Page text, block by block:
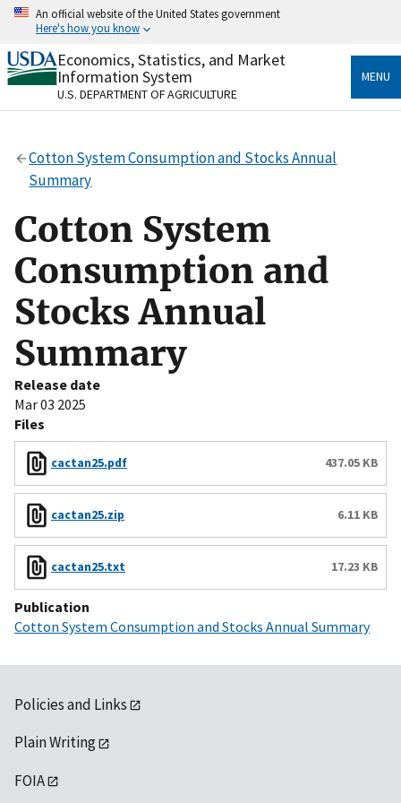
Skip
content
An official website of the United States government
Here's how you know
Official websites use .gov
A.govwebsite belongs to an official government
organization in the United States.
Secure .gov websites use HTTPS
Alock( ) orhttps://means you’ve safely connected
to the .gov website. Share sensitive information only
on official, secure websites.
Economics, Statistics, and Market
Information System
U.S. DEPARTMENT OF AGRICULTURE
MENU
Cotton System Consumption and Stocks Annual
Summary
Cotton System
Consumption and
Stocks Annual
Summary
Release date
Mar 03 2025
Files
cactan25.pdf 437.05 KB
cactan25.zip 6.11 KB
cactan25.txt 17.23 KB
Publication
Cotton System Consumption and Stocks Annual Summary
Policies and Links
Plain Writing
FOIA